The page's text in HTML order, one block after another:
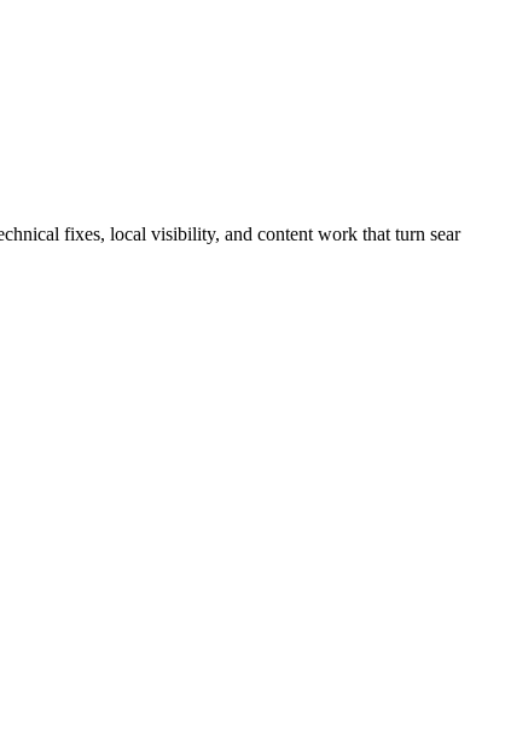
fixes, local visibility, and content work that turn sear